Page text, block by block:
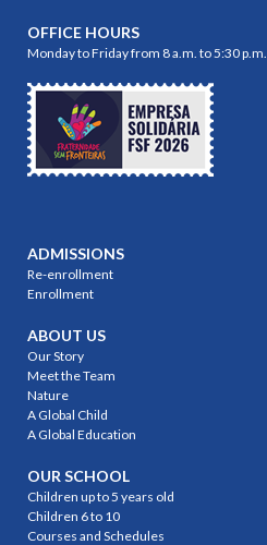
OFFICE HOURS
Monday to Friday from 8 a.m. to 5:30 p.m.
ADMISSIONS
Re-enrollment
Enrollment
ABOUT US
Our Story
Meet the Team
Nature
A Global Child
A Global Education
OUR SCHOOL
Children up to 5 years old
Children 6 to 10
Courses and Schedules